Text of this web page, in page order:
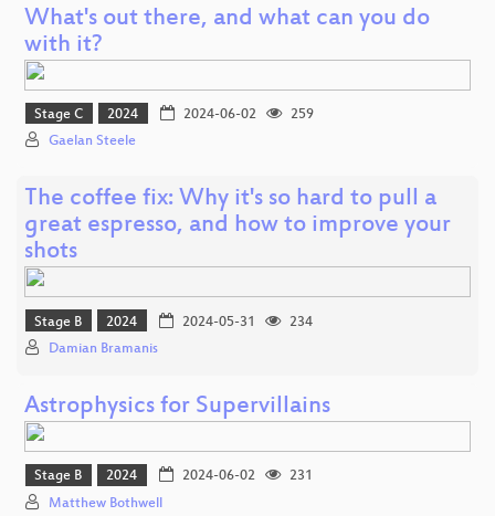
What's out there, and what can you do
with it?
Stage C 2024 2024-06-02
259
Gaelan Steele
The coffee fix: Why it's so hard to pull a
great espresso, and how to improve your
shots
Stage B 2024 2024-05-31
234
Damian Bramanis
Astrophysics for Supervillains
Stage B 2024 2024-06-02
231
Matthew Bothwell